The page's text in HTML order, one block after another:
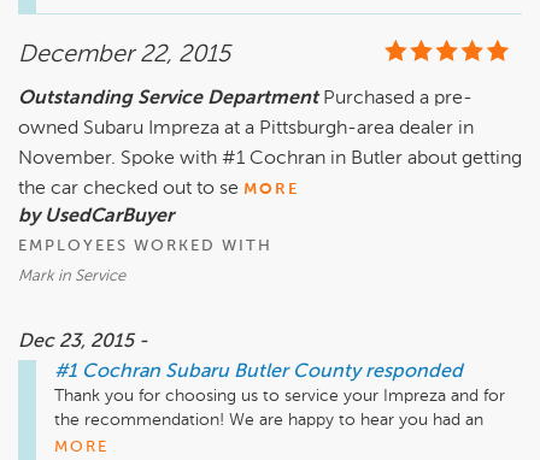
December 22, 2015
Outstanding Service Department Purchased a pre-
owned Subaru Impreza at a Pittsburgh-area dealer in
November. Spoke with #1 Cochran in Butler about getting
the car checked out to se MORE
by UsedCarBuyer
EMPLOYEES WORKED WITH
Mark in Service
Dec 23, 2015 -
#1 Cochran Subaru Butler County responded
Thank you for choosing us to service your Impreza and for
the recommendation! We are happy to hear you had an
enjoyable visit and look forward to serving you again.
MORE